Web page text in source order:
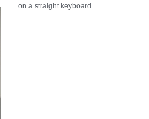
on a straight keyboard.